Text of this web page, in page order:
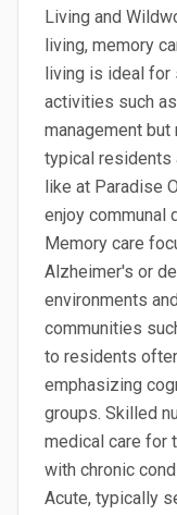
Living and
living, memory
living is ideal for
activities such
management
typical residents
like at Paradise
enjoy communal
Memory care
Alzheimer's or
environments
communities
to residents
emphasizing
groups. Skilled
medical care for
with chronic
Acute, typically